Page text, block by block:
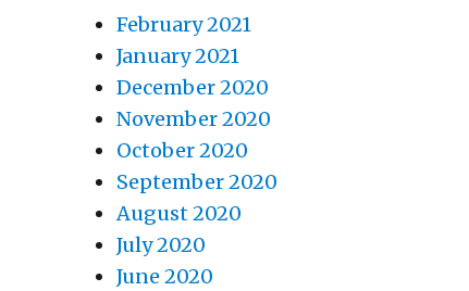
February 2021
January 2021
December 2020
November 2020
October 2020
September 2020
August 2020
July 2020
June 2020